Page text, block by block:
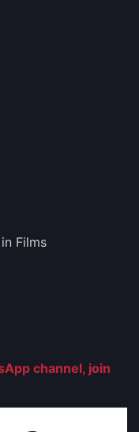
Films
channel, join